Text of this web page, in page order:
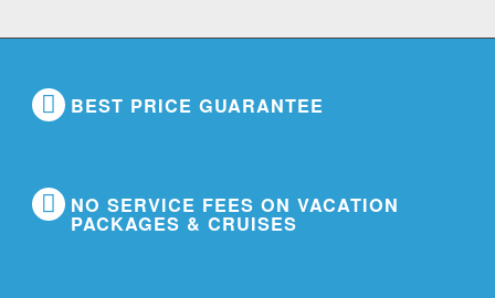
BEST PRICE GUARANTEE
NO SERVICE FEES ON VACATION
PACKAGES & CRUISES